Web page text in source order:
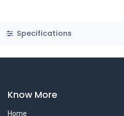
Specifications
Know More
Home